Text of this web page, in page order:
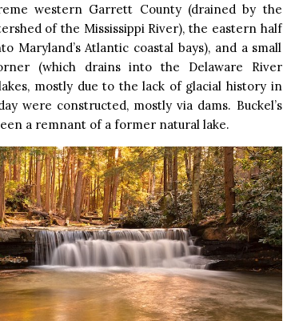
western Garrett County (drained by the
of the Mississippi River), the eastern half
Maryland’s Atlantic coastal bays), and a small
(which drains into the Delaware River
mostly due to the lack of glacial history in
were constructed, mostly via dams. Buckel’s
a remnant of a former natural lake.